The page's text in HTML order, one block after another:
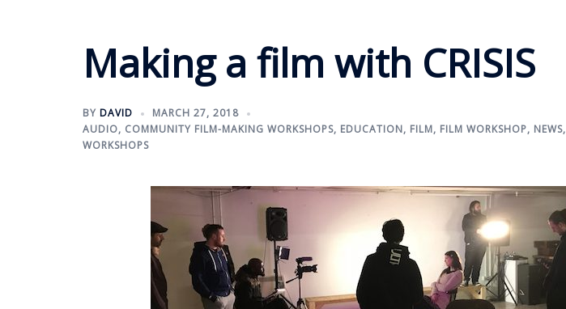
Making a film with CRISIS
BY DAVID
MARCH 27, 2018
AUDIO, COMMUNITY FILM-MAKING WORKSHOPS, EDUCATION, FILM, FILM WORKSHOP, NEWS,
WORKSHOPS